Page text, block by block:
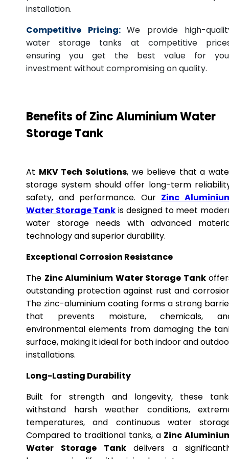
installation.
Competitive Pricing: We provide high-
water storage tanks at competitive
ensuring you get the best value for
investment without compromising on quality.
Benefits of Zinc Aluminium Water
Storage Tank
At MKV Tech Solutions, we believe that a
storage system should offer long-term
safety, and performance. Our Zinc
Water Storage Tank is designed to meet
water storage needs with advanced
technology and superior durability.
Exceptional Corrosion Resistance
The Zinc Aluminium Water Storage Tank
outstanding protection against rust and
The zinc-aluminium coating forms a strong
that prevents moisture, chemicals,
environmental elements from damaging the
surface, making it ideal for both indoor and
installations.
Long-Lasting Durability
Built for strength and longevity, these
withstand harsh weather conditions,
temperatures, and continuous water
Compared to traditional tanks, a Zinc
Water Storage Tankdelivers a